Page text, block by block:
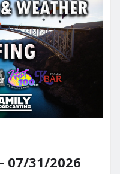
07/31/2026